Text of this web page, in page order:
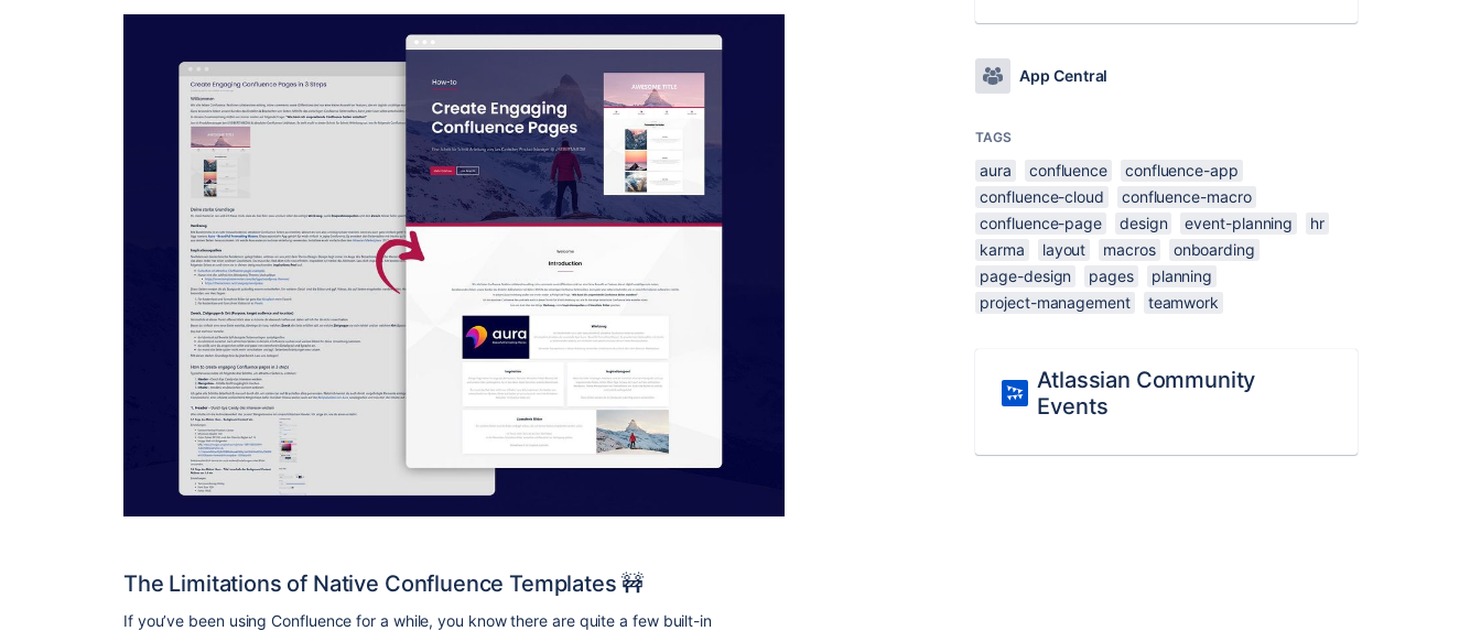
The Limitations of Native Confluence Templates 🚧
If you’ve been using Confluence for a while, you know there are quite a few built-in
App Central
TAGS
aura confluence
confluence-app
confluence-cloud
confluence-macro
confluence-page
design event-planning
hr
karma
layout macros
onboarding
page-design
pages
planning
project-management
teamwork
Atlassian Community
Events